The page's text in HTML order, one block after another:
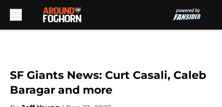
SF Giants News: Curt Casali, Caleb
Baragar and more